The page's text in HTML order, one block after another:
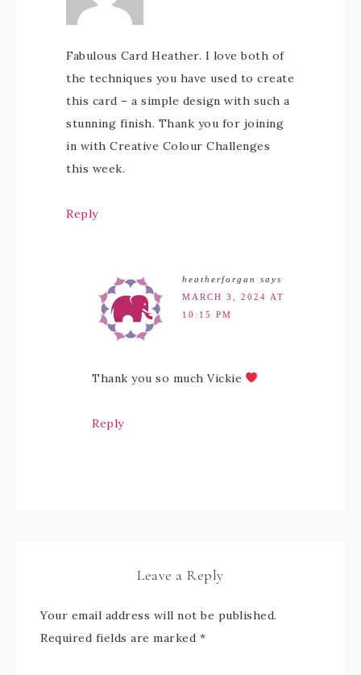
Fabulous Card Heather. I love both of
the techniques you have used to create
this card – a simple design with such a
stunning finish. Thank you for joining
in with Creative Colour Challenges
this week.
Reply
heatherforgan
says
MARCH 3, 2024 AT
10:15 PM
Thank you so much Vickie
Reply
Leave a Reply
Your email address will not be published.
Required fields are marked *